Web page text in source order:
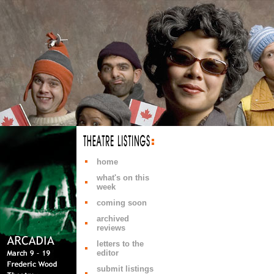
home
what's on this
week
coming soon
archived
reviews
letters to the
editor
submit listings